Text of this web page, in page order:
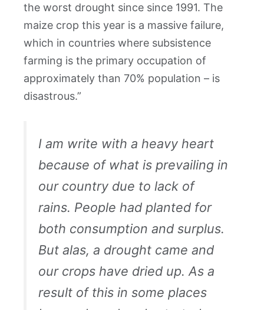
the worst drought since since 1991. The
maize crop this year is a massive failure,
which in countries where subsistence
farming is the primary occupation of
approximately than 70% population – is
disastrous.”
I am write with a heavy heart
because of what is prevailing in
our country due to lack of
rains. People had planted for
both consumption and surplus.
But alas, a drought came and
our crops have dried up. As a
result of this in some places